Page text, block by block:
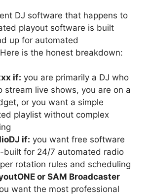
DJ software that happens to
playout software is built
up for automated
is the honest breakdown:
if: you are primarily a DJ who
stream live shows, you are on a
or you want a simple
playlist without complex
if: you want free software
built for 24/7 automated radio
rotation rules and scheduling
or SAM Broadcaster
want the most professional